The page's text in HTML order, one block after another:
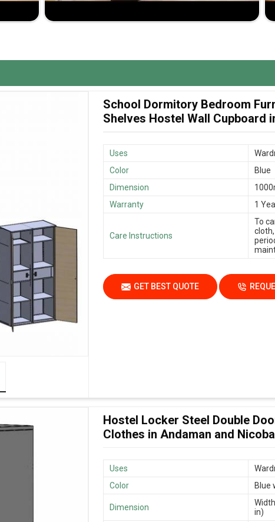
Cupboard Suppliers in Andaman and Nicobar Islands
Jiph Furniture Pvt. Ltd. is strongly recommended,
as you'd like it to fit your size and design
quality products and maximum value addition to the
School Dormitory Bedroom
Shelves Hostel Wall Cupboard
Uses
Color
Blue
Dimension
Warranty
1
Care Instructions
To
GET BEST QUOTE
Hostel Locker Steel Double
Clothes in Andaman and
Uses
Color
Blue
Dimension
in)